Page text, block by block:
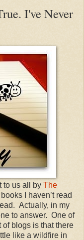
I've Never
to us all by The
I haven’t read
Actually, in my
to answer. One of
blogs is that there
like a wildfire in